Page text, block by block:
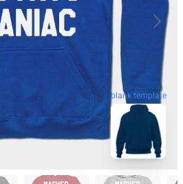
blank template